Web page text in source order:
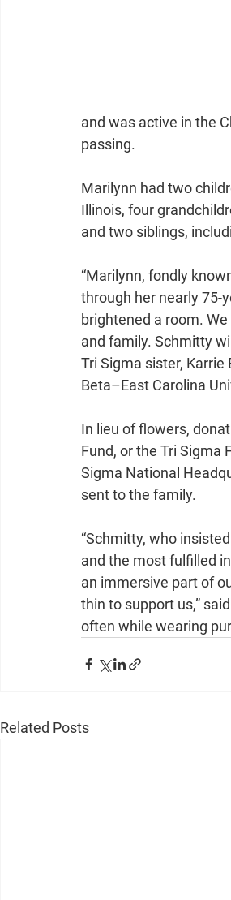
and was active in the
passing.
Marilynn had two
Illinois, four
and two siblings,
“Marilynn, fondly
through her nearly 75-
brightened a room.
and family. Schmitty
Tri Sigma sister,
Beta–East Carolina
In lieu of flowers,
Fund, or the Tri Sigma
Sigma National
sent to the family.
“Schmitty, who
and the most fulfilled
an immersive part of
thin to support us,”
often while wearing
Related Posts